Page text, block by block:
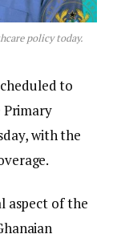
policy today.
to
Primary
with the
aspect of the